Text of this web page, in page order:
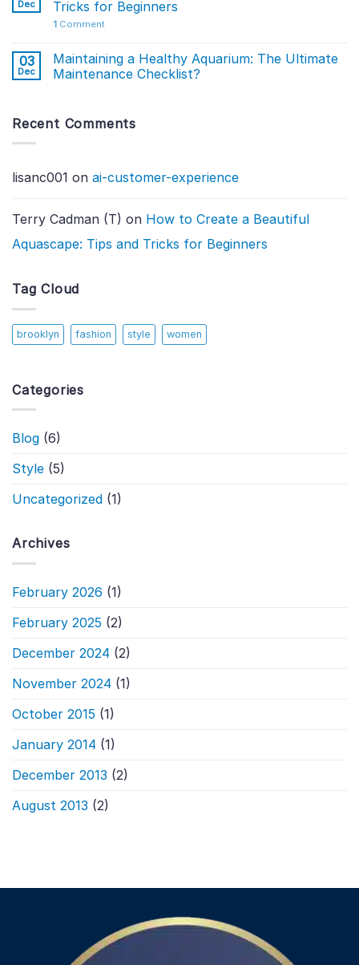
Dec Tricks for Beginners
1 Comment
03
Dec
Maintaining a Healthy Aquarium: The Ultimate
Maintenance Checklist?
Recent Comments
lisanc001 on ai-customer-experience
Terry Cadman (T) on How to Create a Beautiful
Aquascape: Tips and Tricks for Beginners
Tag Cloud
brooklyn fashion style women
Categories
Blog (6)
Style (5)
Uncategorized (1)
Archives
February 2026 (1)
February 2025 (2)
December 2024 (2)
November 2024 (1)
October 2015 (1)
January 2014 (1)
December 2013 (2)
August 2013 (2)